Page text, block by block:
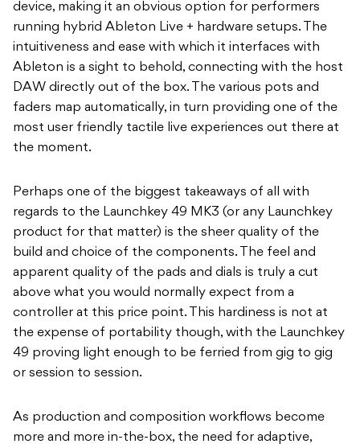
device, making it an obvious option for performers
running hybrid Ableton Live + hardware setups. The
intuitiveness and ease with which it interfaces with
Ableton is a sight to behold, connecting with the host
DAW directly out of the box. The various pots and
faders map automatically, in turn providing one of the
most user friendly tactile live experiences out there at
the moment.
Perhaps one of the biggest takeaways of all with
regards to the Launchkey 49 MK3 (or any Launchkey
product for that matter) is the sheer quality of the
build and choice of the components. The feel and
apparent quality of the pads and dials is truly a cut
above what you would normally expect from a
controller at this price point. This hardiness is not at
the expense of portability though, with the Launchkey
49 proving light enough to be ferried from gig to gig
or session to session.
As production and composition workflows become
more and more in-the-box, the need for adaptive,